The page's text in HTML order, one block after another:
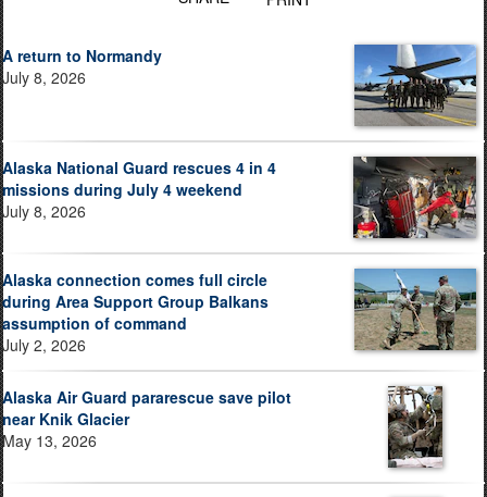
A return to Normandy
July 8, 2026
Alaska National Guard rescues 4 in 4
missions during July 4 weekend
July 8, 2026
Alaska connection comes full circle
during Area Support Group Balkans
assumption of command
July 2, 2026
Alaska Air Guard pararescue save pilot
near Knik Glacier
May 13, 2026